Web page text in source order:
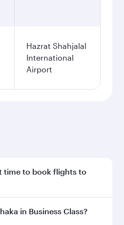
Hazrat Shahjalal
International
Airport
time to book flights to
early to enjoy the best
in Business Class?